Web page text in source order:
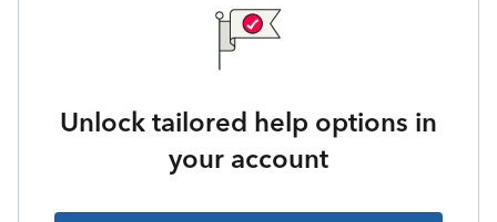
Unlock tailored help options in
your account